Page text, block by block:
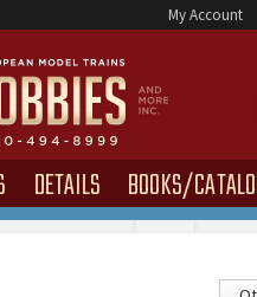
My Account
DETAILS BOOKS/